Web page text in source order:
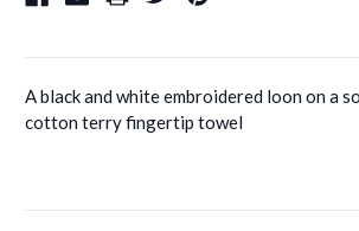
A black and white embroidered loon on a
cotton terry fingertip towel